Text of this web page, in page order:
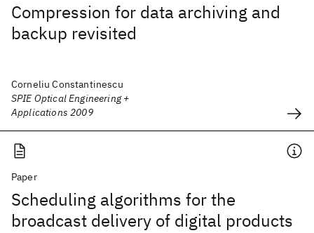
Compression for data archiving and
backup revisited
Corneliu Constantinescu
SPIE Optical Engineering +
Applications 2009
Paper
Scheduling algorithms for the
broadcast delivery of digital products